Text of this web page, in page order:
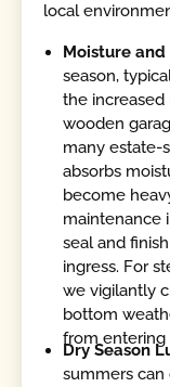
local
Moisture
season,
the
wooden
many estate-
absorbs
become
maintenance
seal and
ingress. For
we vigilantly
bottom
from entering
Dry Season
summers